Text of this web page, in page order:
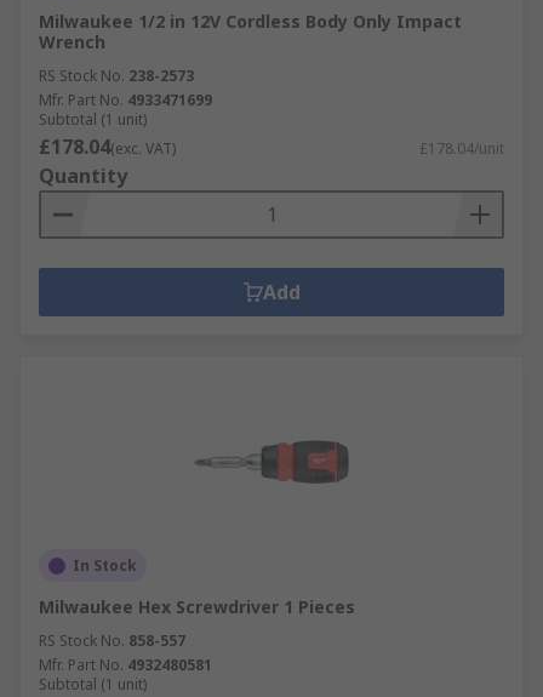
Milwaukee 1/2 in 12V Cordless Body Only Impact
Wrench
RS Stock No. 238-2573
Mfr. Part No. 4933471699
Subtotal (1 unit)
£178.04(exc. VAT) £178.04/unit
Quantity
Add
In Stock
Milwaukee Hex Screwdriver 1 Pieces
RS Stock No. 858-557
Mfr. Part No. 4932480581
Subtotal (1 unit)